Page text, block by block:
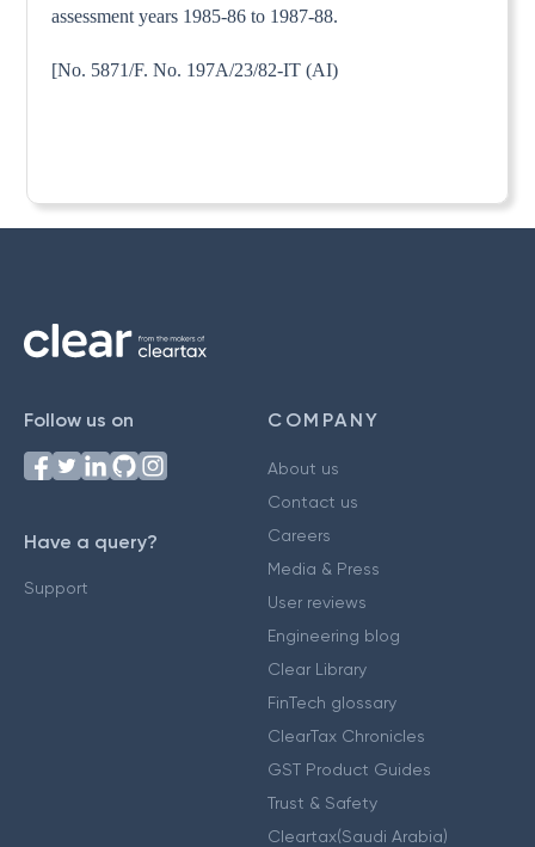
assessment years 1985-86 to 1987-88.
[No. 5871/F. No. 197A/23/82-IT (AI)
Follow us on
Have a query?
Support
COMPANY
About us
Contact us
Careers
Media & Press
User reviews
Engineering blog
Clear Library
FinTech glossary
ClearTax Chronicles
GST Product Guides
Trust & Safety
Cleartax(Saudi Arabia)